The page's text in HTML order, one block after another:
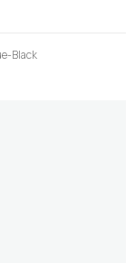
Black